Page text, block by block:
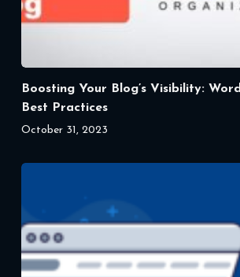
Boosting Your Blog’s Visibility:
Best Practices
October 31, 2023